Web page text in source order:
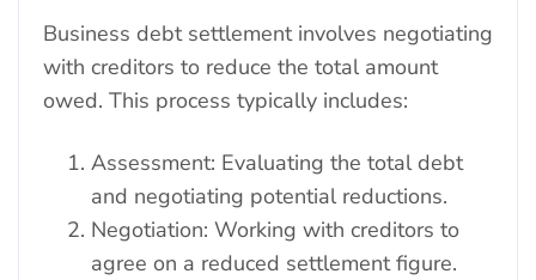
Business debt settlement involves negotiating
with creditors to reduce the total amount
owed. This process typically includes:
Assessment: Evaluating the total debt
and negotiating potential reductions.
Negotiation: Working with creditors to
agree on a reduced settlement figure.